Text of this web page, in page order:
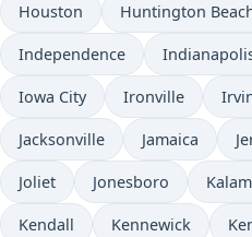
Houston Huntington
Independence
Iowa City Ironville
Jacksonville Jamaica
Joliet Jonesboro
Kendall Kennewick